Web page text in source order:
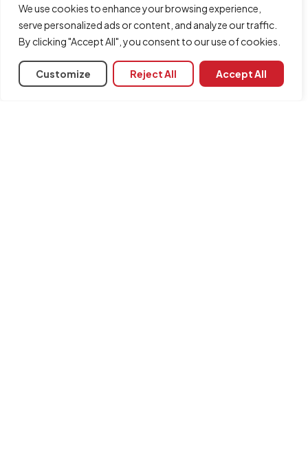
We use cookies to enhance your browsing experience,
serve personalized ads or content, and analyze our traffic.
By clicking "Accept All", you consent to our use of cookies.
Customize Reject All Accept All